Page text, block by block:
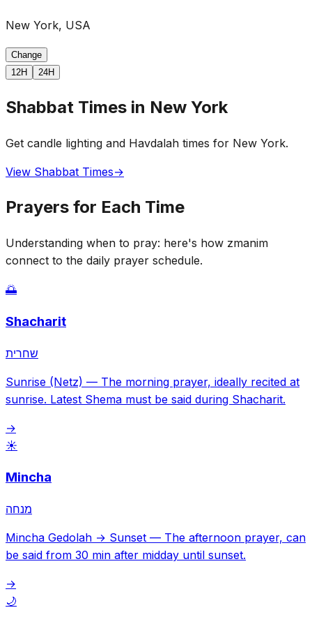
New York, USA
Change
12H
24H
Shabbat Times in New York
Get candle lighting and Havdalah times for New York.
View Shabbat Times→
Prayers for Each Time
Understanding when to pray: here's how zmanim
connect to the daily prayer schedule.
🌅
Shacharit
שחרית
Sunrise (Netz) — The morning prayer, ideally recited at
sunrise. Latest Shema must be said during Shacharit.
→
☀️
Mincha
מנחה
Mincha Gedolah → Sunset — The afternoon prayer, can
be said from 30 min after midday until sunset.
→
🌙